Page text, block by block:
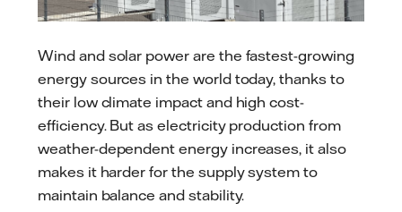
Wind and solar power are the fastest-growing
energy sources in the world today, thanks to
their low climate impact and high cost-
efficiency. But as electricity production from
weather-dependent energy increases, it also
makes it harder for the supply system to
maintain balance and stability.